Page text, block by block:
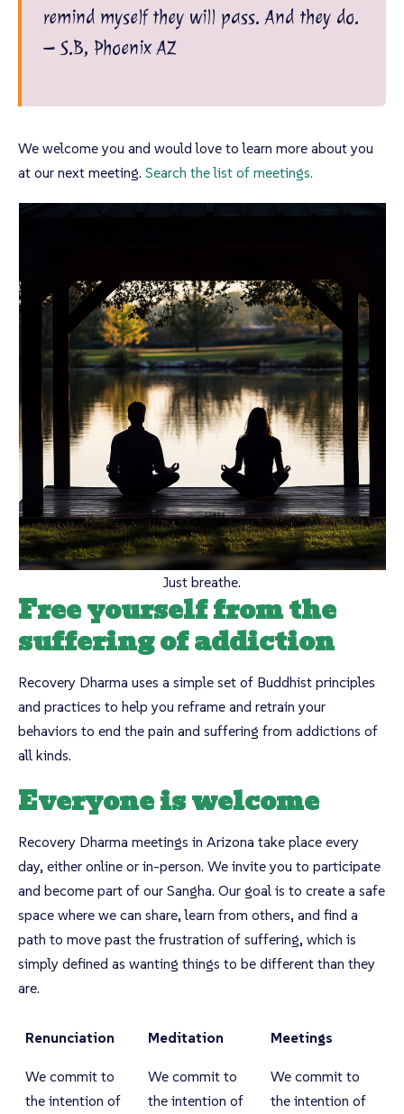
remind myself they will pass. And they do.
– S.B, Phoenix AZ
We welcome you and would love to learn more about you
at our next meeting. Search the list of meetings.
Just breathe.
Free yourself from the
suffering of addiction
Recovery Dharma uses a simple set of Buddhist principles
and practices to help you reframe and retrain your
behaviors to end the pain and suffering from addictions of
all kinds.
Everyone is welcome
Recovery Dharma meetings in Arizona take place every
day, either online or in-person. We invite you to participate
and become part of our Sangha. Our goal is to create a safe
space where we can share, learn from others, and find a
path to move past the frustration of suffering, which is
simply defined as wanting things to be different than they
are.
Renunciation Meditation Meetings
We commit to
the intention of
We commit to
the intention of
We commit to
the intention of